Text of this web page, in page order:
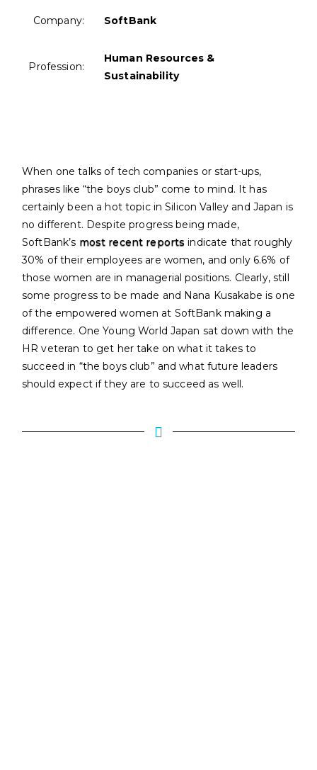
Company: SoftBank
Profession:
Human Resources &
Sustainability
When one talks of tech companies or start-ups,
phrases like “the boys club” come to mind. It has
certainly been a hot topic in Silicon Valley and Japan is
no different. Despite progress being made,
SoftBank’s most recent reports indicate that roughly
30% of their employees are women, and only 6.6% of
those women are in managerial positions. Clearly, still
some progress to be made and Nana Kusakabe is one
of the empowered women at SoftBank making a
difference. One Young World Japan sat down with the
HR veteran to get her take on what it takes to
succeed in “the boys club” and what future leaders
should expect if they are to succeed as well.